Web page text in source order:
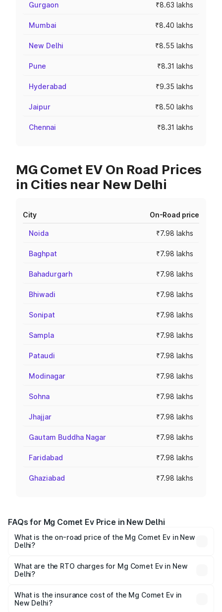
Gurgaon ₹8.63 lakhs
Mumbai ₹8.40 lakhs
New Delhi ₹8.55 lakhs
Pune ₹8.31 lakhs
Hyderabad ₹9.35 lakhs
Jaipur ₹8.50 lakhs
Chennai ₹8.31 lakhs
MG Comet EV On Road Prices
in Cities near New Delhi
City On-Road price
Noida ₹7.98 lakhs
Baghpat ₹7.98 lakhs
Bahadurgarh ₹7.98 lakhs
Bhiwadi ₹7.98 lakhs
Sonipat ₹7.98 lakhs
Sampla ₹7.98 lakhs
Pataudi ₹7.98 lakhs
Modinagar ₹7.98 lakhs
Sohna ₹7.98 lakhs
Jhajjar ₹7.98 lakhs
Gautam Buddha Nagar ₹7.98 lakhs
Faridabad ₹7.98 lakhs
Ghaziabad ₹7.98 lakhs
FAQs for Mg Comet Ev Price in New Delhi
What is the on-road price of the Mg Comet Ev in New
Delhi?
Lakhs and ₹9.56 Lakhs. On-road prices vary across cities
based on registration fees, insurance, and other optional
What are the RTO charges for Mg Comet Ev in New
Delhi?
New Delhi will be ₹9.83 thousands.
What is the insurance cost of the Mg Comet Ev in
New Delhi?